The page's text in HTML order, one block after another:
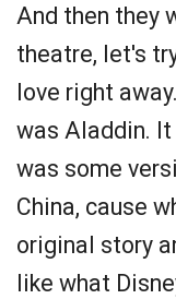
And then they
theatre, let's
love right
was Aladdin.
was some
China, cause
original story
like what